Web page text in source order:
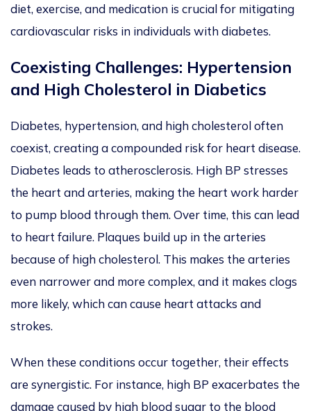
diet, exercise, and medication is crucial for mitigating
cardiovascular risks in individuals with diabetes.
Coexisting Challenges: Hypertension
and High Cholesterol in Diabetics
Diabetes, hypertension, and high cholesterol often
coexist, creating a compounded risk for heart disease.
Diabetes leads to atherosclerosis. High BP stresses
the heart and arteries, making the heart work harder
to pump blood through them. Over time, this can lead
to heart failure. Plaques build up in the arteries
because of high cholesterol. This makes the arteries
even narrower and more complex, and it makes clogs
more likely, which can cause heart attacks and
strokes.
When these conditions occur together, their effects
are synergistic. For instance, high BP exacerbates the
damage caused by high blood sugar to the blood